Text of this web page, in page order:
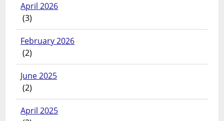
April 2026
(3)
February 2026
(2)
June 2025
(2)
April 2025